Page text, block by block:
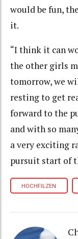
would be fun,
it.
“I think it can
the other girls
tomorrow, we
resting to get
forward to the
and with so
a very exciting
pursuit start of
HOCHFILZEN